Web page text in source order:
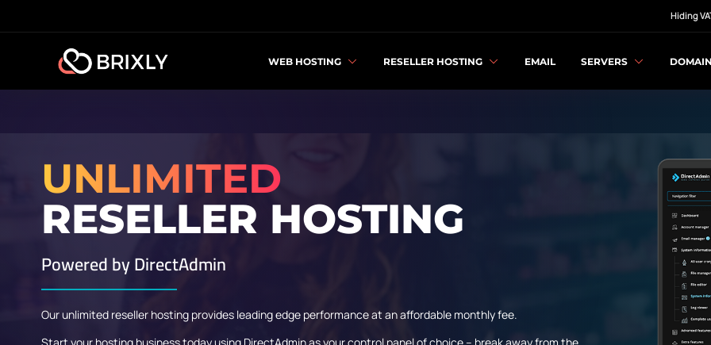
Hiding
WEB HOSTING RESELLER HOSTING EMAIL SERVERS
UNLIMITED
RESELLER HOSTING
Powered byDirectAdmin
Our unlimited reseller hosting provides leading edge performance at an affordable monthly fee.